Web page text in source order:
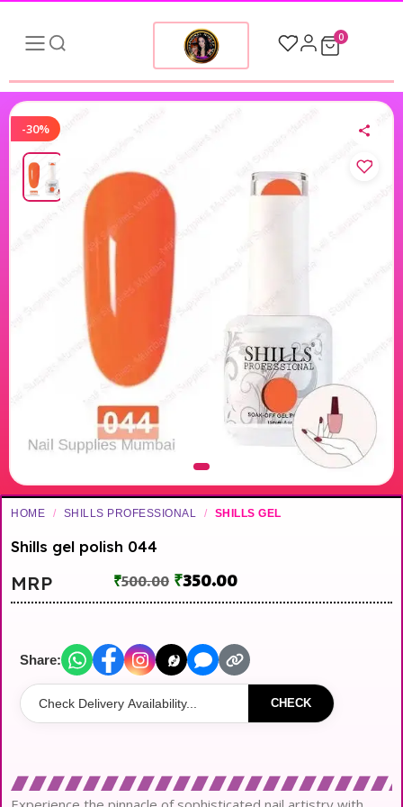
0
-30%
HOME / SHILLS PROFESSIONAL / SHILLS GEL
Shills gel polish 044
MRP ₹500.00 ₹350.00
Share:
CHECK